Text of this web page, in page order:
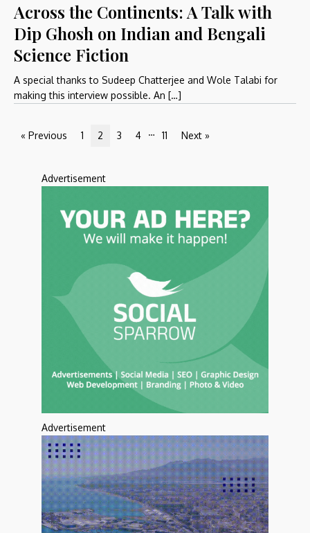
Across the Continents: A Talk with
Dip Ghosh on Indian and Bengali
Science Fiction
A special thanks to Sudeep Chatterjee and Wole Talabi for
making this interview possible. An […]
« Previous 1 2 3 4 … 11 Next »
Advertisement
Advertisement